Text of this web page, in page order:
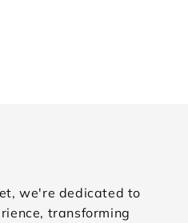
we're dedicated to
transforming